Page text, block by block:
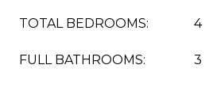
TOTAL BEDROOMS: 4
FULL BATHROOMS: 3